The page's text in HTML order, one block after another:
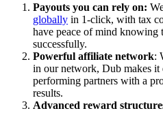
Payouts you can rely on:
globally in 1-click, with tax
have peace of mind knowing
successfully.
Powerful affiliate network:
in our network, Dub makes
performing partners with a
results.
Advanced reward